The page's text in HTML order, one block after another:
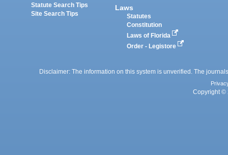
Statute Search Tips
Site Search Tips
Laws
Statutes
Constitution
Laws of Florida
Order - Legistore
Disclaimer: The information on this system is unverified. The
Copyright ©